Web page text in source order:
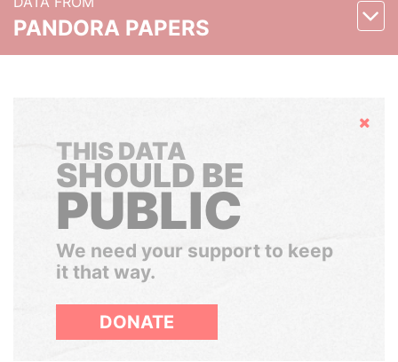
PANDORA PAPERS
Hide
THIS DATA
SHOULD BE
PUBLIC
We need your support to keep
it that way.
DONATE